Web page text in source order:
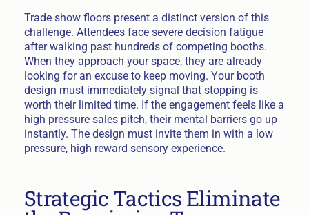
Trade show floors present a distinct version of this
challenge. Attendees face severe decision fatigue
after walking past hundreds of competing booths.
When they approach your space, they are already
looking for an excuse to keep moving. Your booth
design must immediately signal that stopping is
worth their limited time. If the engagement feels like a
high pressure sales pitch, their mental barriers go up
instantly. The design must invite them in with a low
pressure, high reward sensory experience.
Strategic Tactics Eliminate